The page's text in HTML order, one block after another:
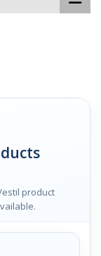
product